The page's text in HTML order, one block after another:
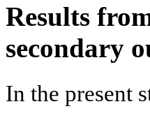
Results
secondary
In the present